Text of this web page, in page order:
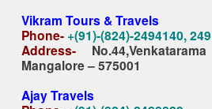
Vikram Tours & Travels
Phone- +(91)-(824)-2494140,
Address-
Mangalore – 575001
Ajay Travels